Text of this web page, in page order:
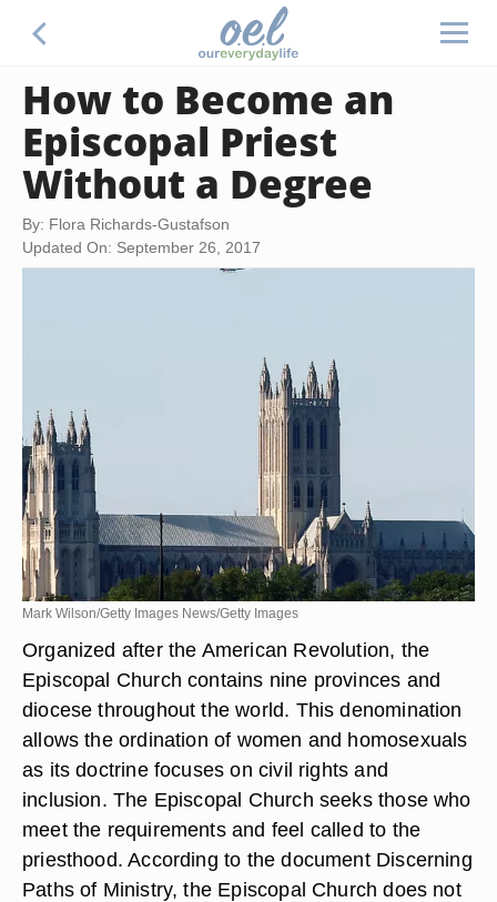
How to Become an
Episcopal Priest
Without a Degree
By: Flora Richards-Gustafson
Updated On: September 26, 2017
Mark Wilson/Getty Images News/Getty Images
Organized after the American Revolution, the
Episcopal Church contains nine provinces and
diocese throughout the world. This denomination
allows the ordination of women and homosexuals
as its doctrine focuses on civil rights and
inclusion. The Episcopal Church seeks those who
meet the requirements and feel called to the
priesthood. According to the document Discerning
Paths of Ministry, the Episcopal Church does not